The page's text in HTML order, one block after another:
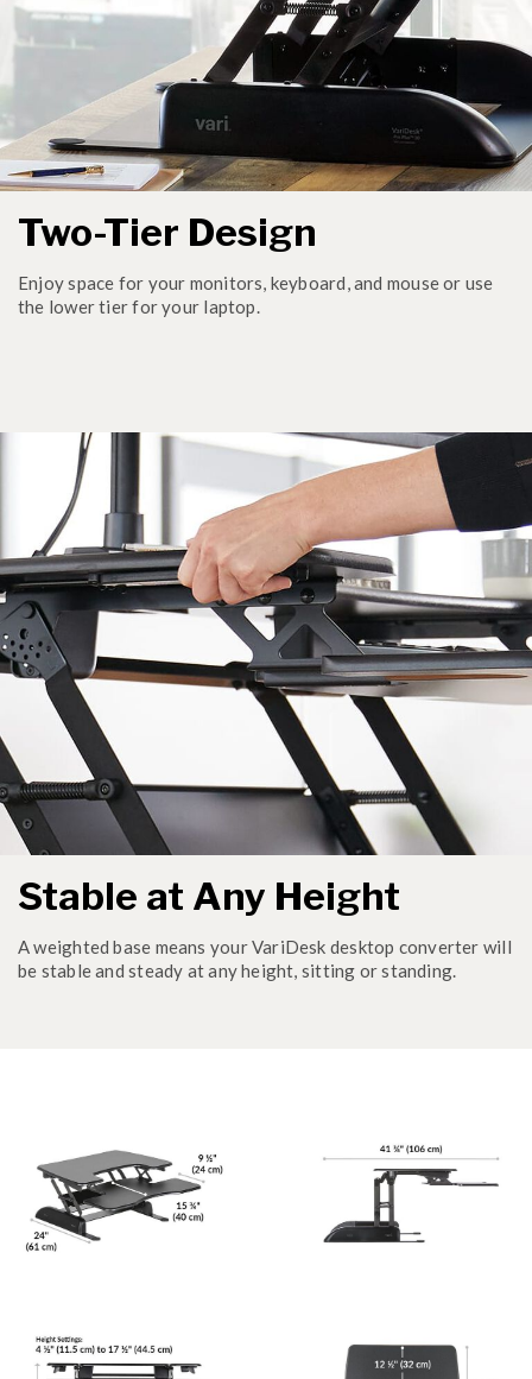
Two-Tier Design
Enjoy space for your monitors, keyboard, and mouse or use
the lower tier for your laptop.
Stable at Any Height
A weighted base means your VariDesk desktop converter will
be stable and steady at any height, sitting or standing.